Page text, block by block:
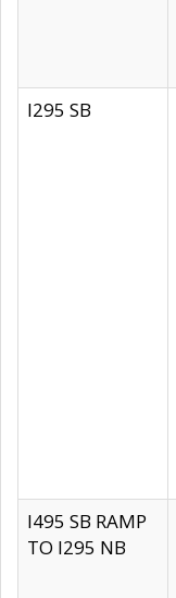
I295 SB
I495 SB RAMP
TO I295 NB